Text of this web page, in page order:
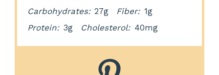
Carbohydrates: 27g Fiber: 1g
Protein: 3g Cholesterol: 40mg